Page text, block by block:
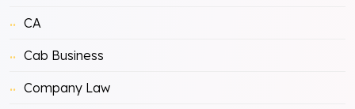
CA
Cab Business
Company Law